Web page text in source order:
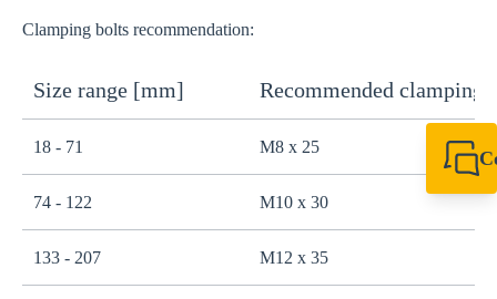
Clamping bolts recommendation:
Size range [mm] Recommended clamping
18 - 71 M8 x 25
74 - 122 M10 x 30
133 - 207 M12 x 35